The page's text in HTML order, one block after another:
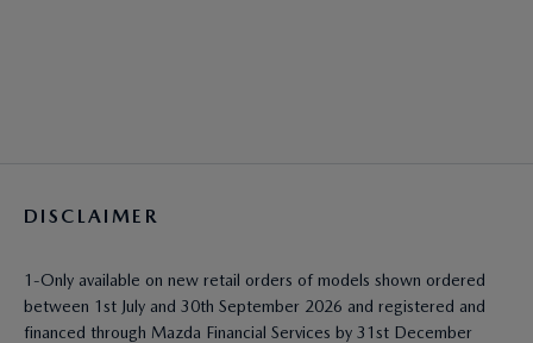
DISCLAIMER
1-Only available on new retail orders of models shown ordered
between 1st July and 30th September 2026 and registered and
financed through Mazda Financial Services by 31st December